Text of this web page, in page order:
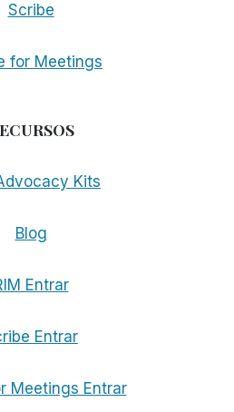
Scribe
for Meetings
Kits
Blog
Entrar
Entrar
Meetings Entrar